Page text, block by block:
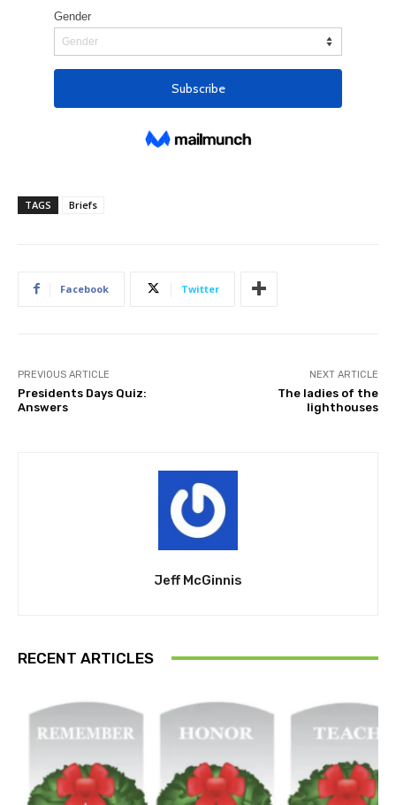
TAGS Briefs
Facebook Twitter
PREVIOUS ARTICLE
Presidents Days Quiz:
Answers
NEXT ARTICLE
The ladies of the
lighthouses
Jeff McGinnis
RECENT ARTICLES